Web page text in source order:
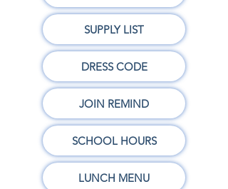
SUPPLY LIST
DRESS CODE
JOIN REMIND
SCHOOL HOURS
LUNCH MENU